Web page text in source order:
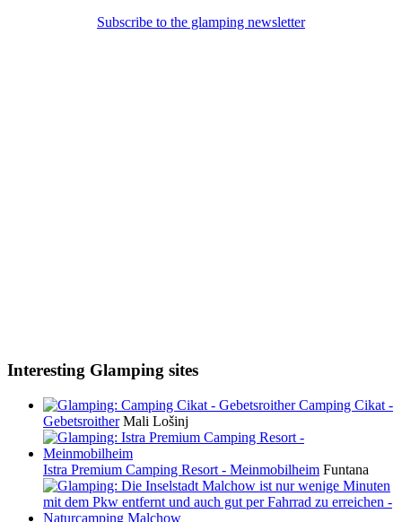
Subscribe to the glamping newsletter
Interesting Glamping sites
Camping Cikat -
Gebetsroither Mali Lošinj
Istra Premium Camping Resort - Meinmobilheim Funtana